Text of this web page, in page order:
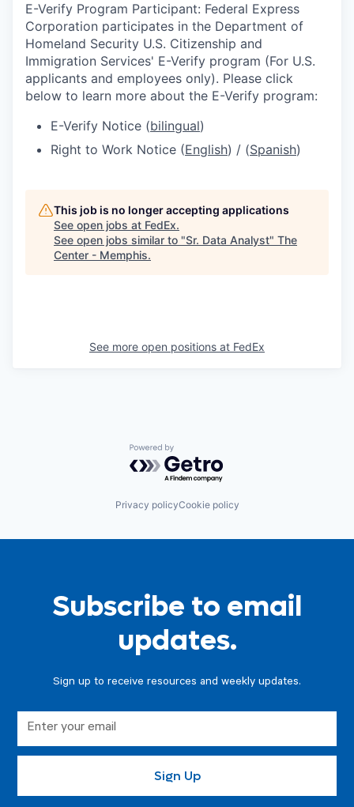
E-Verify Program Participant: Federal Express
Corporation participates in the Department of
Homeland Security U.S. Citizenship and
Immigration Services' E-Verify program (For U.S.
applicants and employees only). Please click
below to learn more about the E-Verify program:
E-Verify Notice (bilingual)
Right to Work Notice (English) / (Spanish)
This job is no longer accepting applications
See open jobs at FedEx.
See open jobs similar to "Sr. Data Analyst" The
Center - Memphis.
See more open positions at FedEx
Powered by Getro.com
Privacy policyCookie policy
Subscribe to email
updates.
Sign up to receive resources and weekly updates.